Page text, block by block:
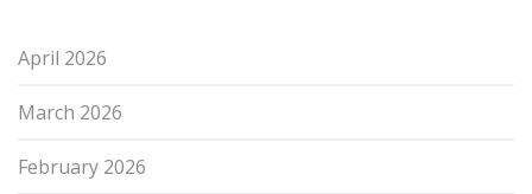
April 2026
March 2026
February 2026